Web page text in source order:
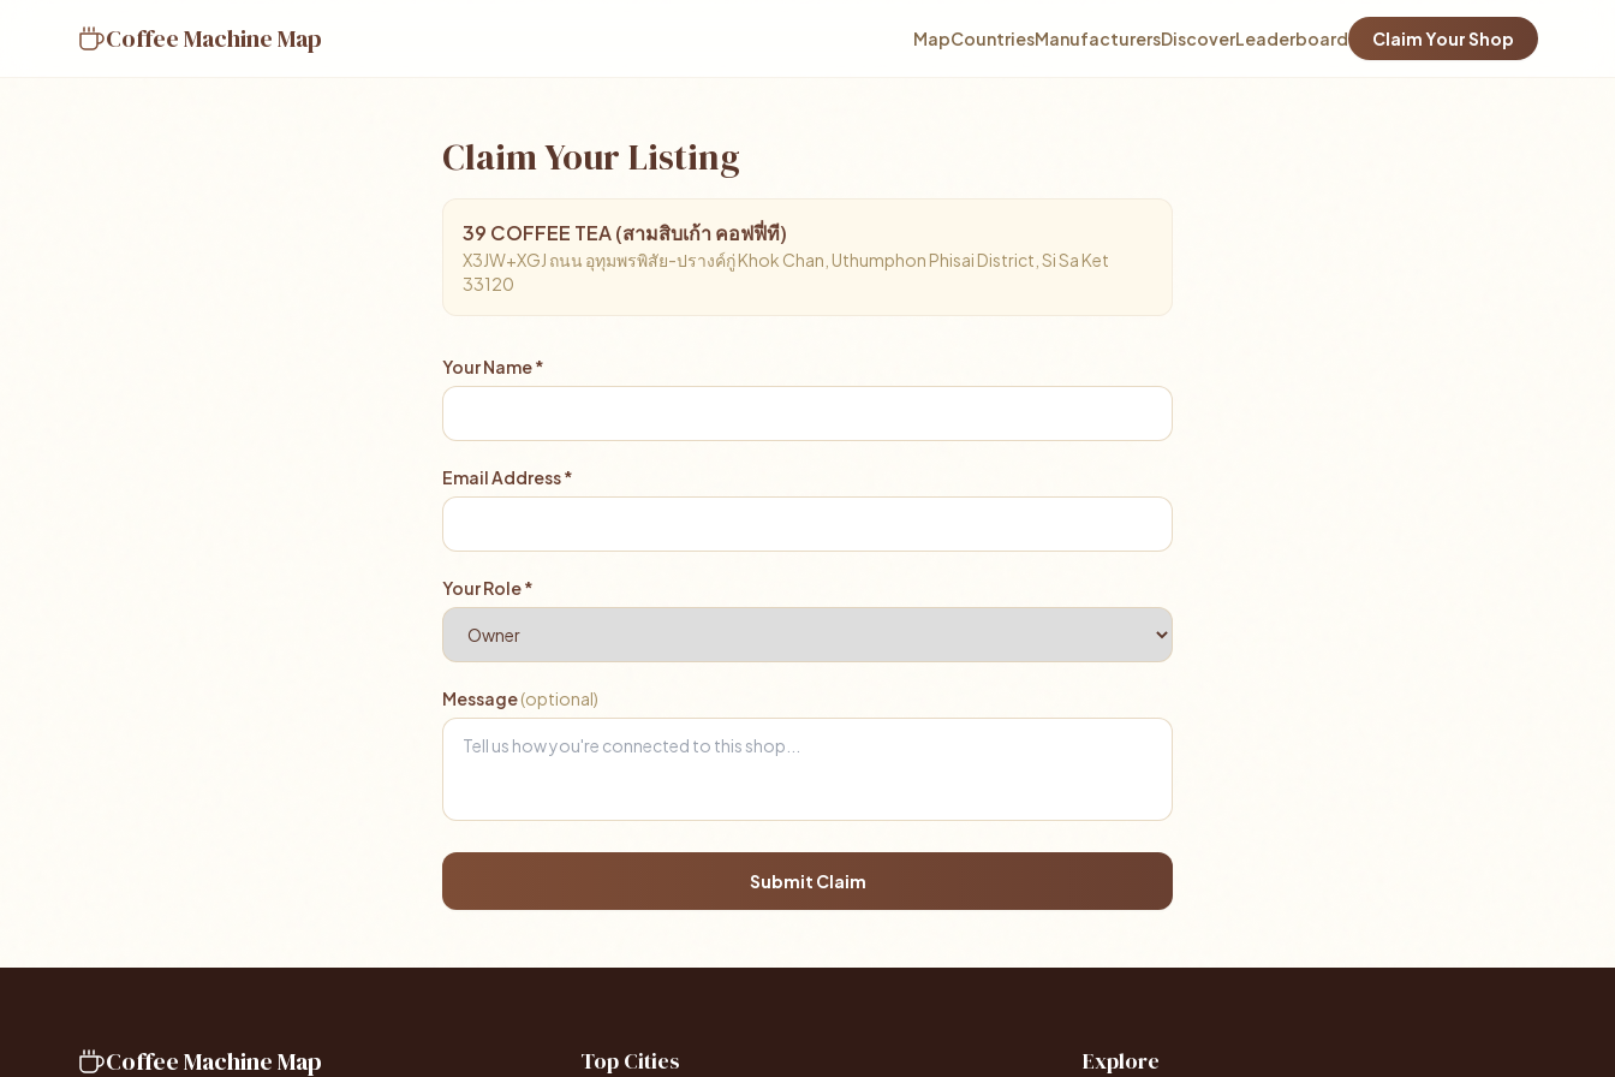
Coffee Machine Map MapCountriesManufacturersDiscoverLeaderboard Claim Your Shop
Claim Your Listing
39 COFFEE TEA (สามสิบเก้า คอฟฟี่ที)
X3JW+XGJ ถนน อุทุมพรพิสัย-ปรางค์กู่ Khok Chan, Uthumphon Phisai District, Si Sa Ket
33120
Your Name *
Email Address *
Your Role *
Message(optional)
Submit Claim
Coffee Machine Map Top Cities Explore